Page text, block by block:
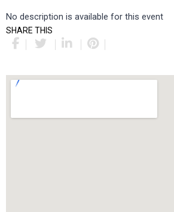
No description is available for this event
SHARE THIS